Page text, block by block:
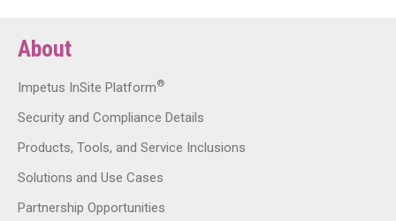
About
Impetus InSite Platform®
Security and Compliance Details
Products, Tools, and Service Inclusions
Solutions and Use Cases
Partnership Opportunities